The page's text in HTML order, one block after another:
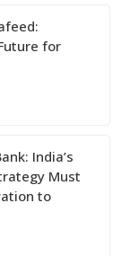
for
India’s
Must
to